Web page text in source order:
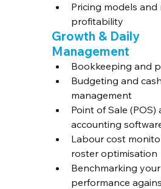
Pricing models and
profitability
Growth & Daily
Management
Bookkeeping and
Budgeting and
management
Point of Sale (POS)
accounting
Labour cost
roster optimisation
Benchmarking your
performance